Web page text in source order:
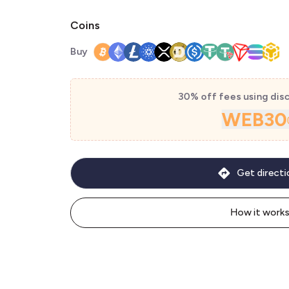
Coins
Buy
30% off fees using
WEB30
How it works
Get